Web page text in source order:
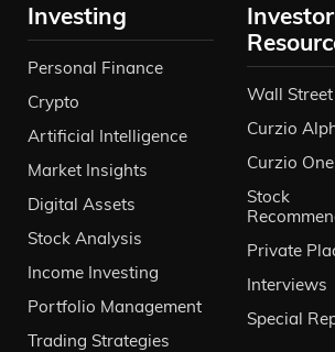
Investing
Personal Finance
Crypto
Artificial Intelligence
Market Insights
Digital Assets
Stock Analysis
Income Investing
Portfolio Management
Trading Strategies
Investor
Wall
Curzio
Curzio One
Stock
Private
Interviews
Special